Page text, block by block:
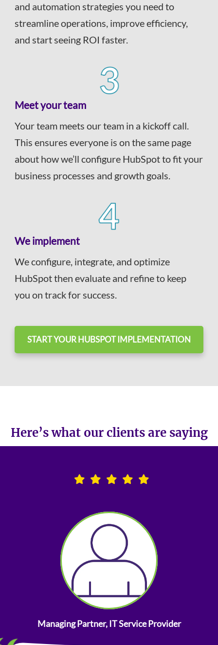
and automation strategies you need to
streamline operations, improve efficiency,
and start seeing ROI faster.
Meet your team
Your team meets our team in a kickoff call.
This ensures everyone is on the same page
about how we’ll configure HubSpot to fit your
business processes and growth goals.
We implement
We configure, integrate, and optimize
HubSpot then evaluate and refine to keep
you on track for success.
START YOUR HUBSPOT IMPLEMENTATION
Here’s what our clients are saying
Managing Partner, IT Service Provider